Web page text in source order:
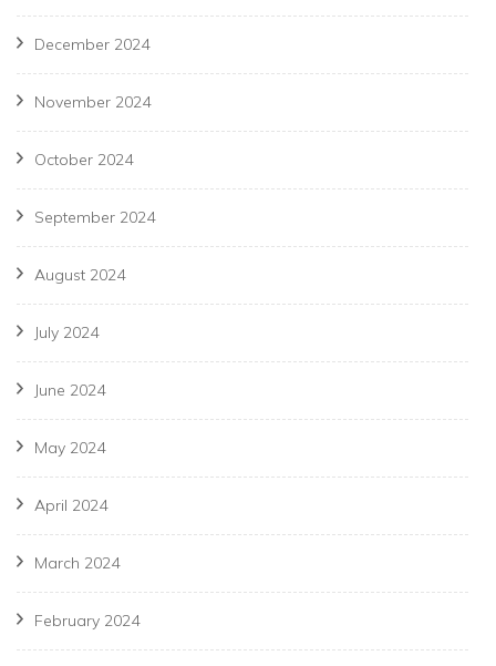
December 2024
November 2024
October 2024
September 2024
August 2024
July 2024
June 2024
May 2024
April 2024
March 2024
February 2024